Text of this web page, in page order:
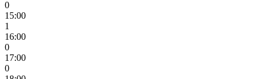
0
15:00
1
16:00
0
17:00
0